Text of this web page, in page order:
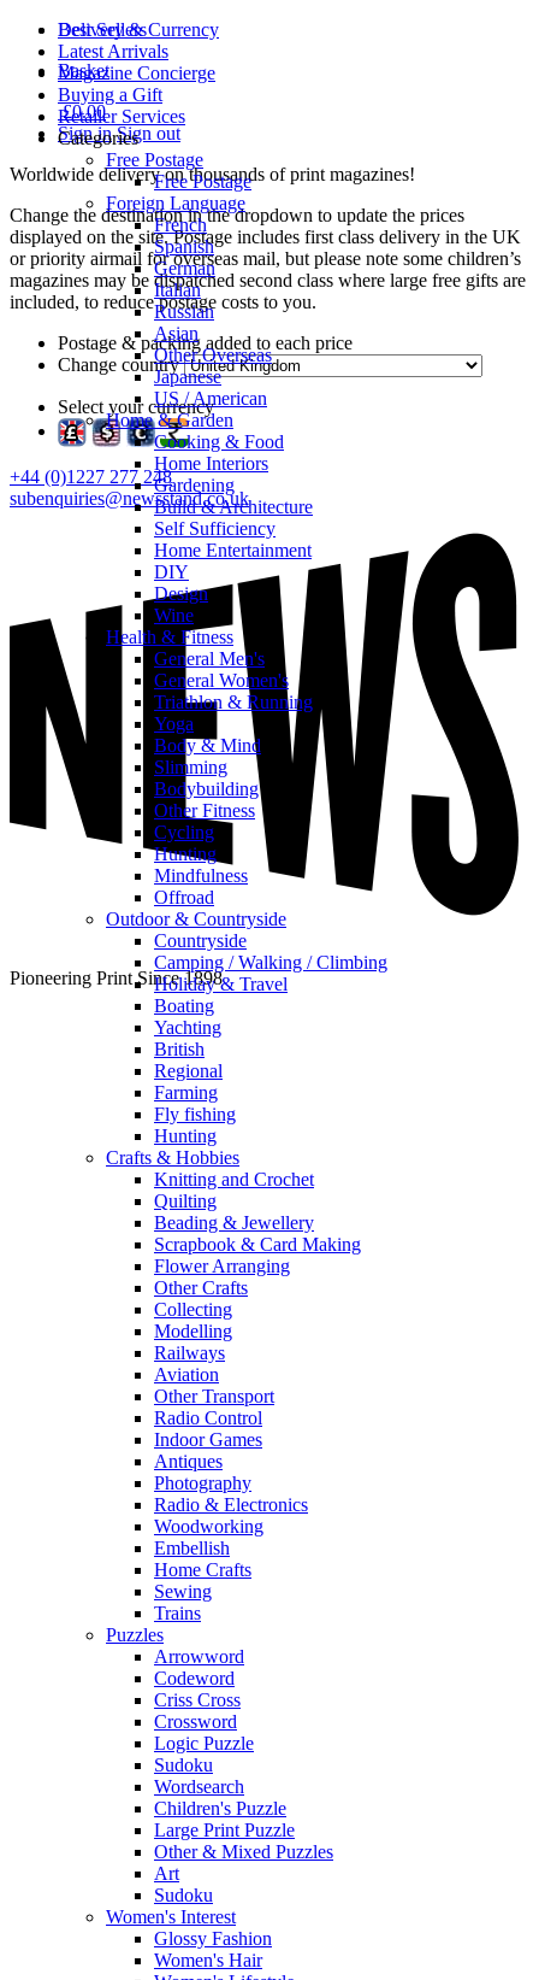
Delivery & Currency
Basket
£0.00
Sign in Sign out
Worldwide delivery on thousands of print magazines!
Change the destination in the dropdown to update the prices
displayed on the site. Postage includes first class delivery in the UK
or priority airmail for overseas mail, but please note some children’s
magazines may be dispatched second class where large free gifts are
included, to reduce postage costs to you.
Postage & packing added to each price
Change country
Select your currency
+44 (0)1227 277 248
subenquiries@newsstand.co.uk
Pioneering Print Since 1898
Best Sellers
Latest Arrivals
Magazine Concierge
Buying a Gift
Retailer Services
Categories
Free Postage
Free Postage
Foreign Language
French
Spanish
German
Italian
Russian
Asian
Other Overseas
Japanese
US / American
Home & Garden
Cooking & Food
Home Interiors
Gardening
Build & Architecture
Self Sufficiency
Home Entertainment
DIY
Design
Wine
Health & Fitness
General Men's
General Women's
Triathlon & Running
Yoga
Body & Mind
Slimming
Bodybuilding
Other Fitness
Cycling
Hunting
Mindfulness
Offroad
Outdoor & Countryside
Countryside
Camping / Walking / Climbing
Holiday & Travel
Boating
Yachting
British
Regional
Farming
Fly fishing
Hunting
Crafts & Hobbies
Knitting and Crochet
Quilting
Beading & Jewellery
Scrapbook & Card Making
Flower Arranging
Other Crafts
Collecting
Modelling
Railways
Aviation
Other Transport
Radio Control
Indoor Games
Antiques
Photography
Radio & Electronics
Woodworking
Embellish
Home Crafts
Sewing
Trains
Puzzles
Arrowword
Codeword
Criss Cross
Crossword
Logic Puzzle
Sudoku
Wordsearch
Children's Puzzle
Large Print Puzzle
Other & Mixed Puzzles
Art
Sudoku
Women's Interest
Glossy Fashion
Women's Hair